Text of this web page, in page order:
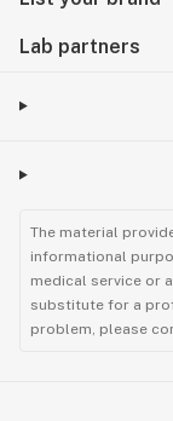
Lab partners
The material
informational
medical service or
substitute for a
problem, please